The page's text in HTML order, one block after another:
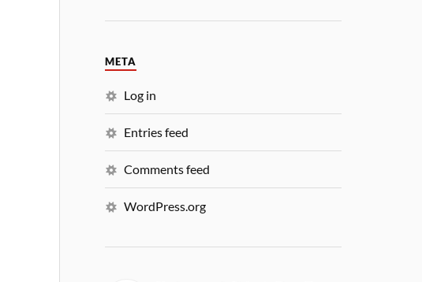
META
Log in
Entries feed
Comments feed
WordPress.org